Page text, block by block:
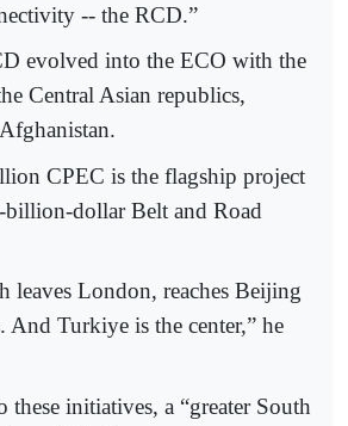
-- the RCD.”
evolved into the ECO with the
Central Asian republics,
CPEC is the flagship project
billion-dollar Belt and Road
leaves London, reaches Beijing
And Turkiye is the center,” he
these initiatives, a “greater South